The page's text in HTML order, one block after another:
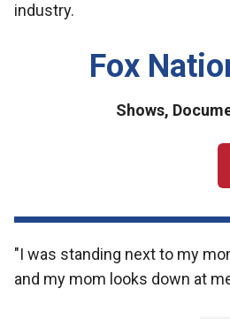
industry.
Fox
Shows,
"I was standing next to my
and my mom looks down at